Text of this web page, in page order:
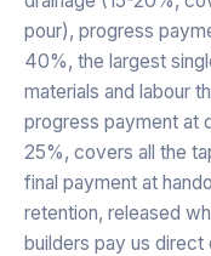
pour), progress
40%, the largest
materials and labour
progress payment
25%, covers all the
final payment at
retention, released
builders pay us direct